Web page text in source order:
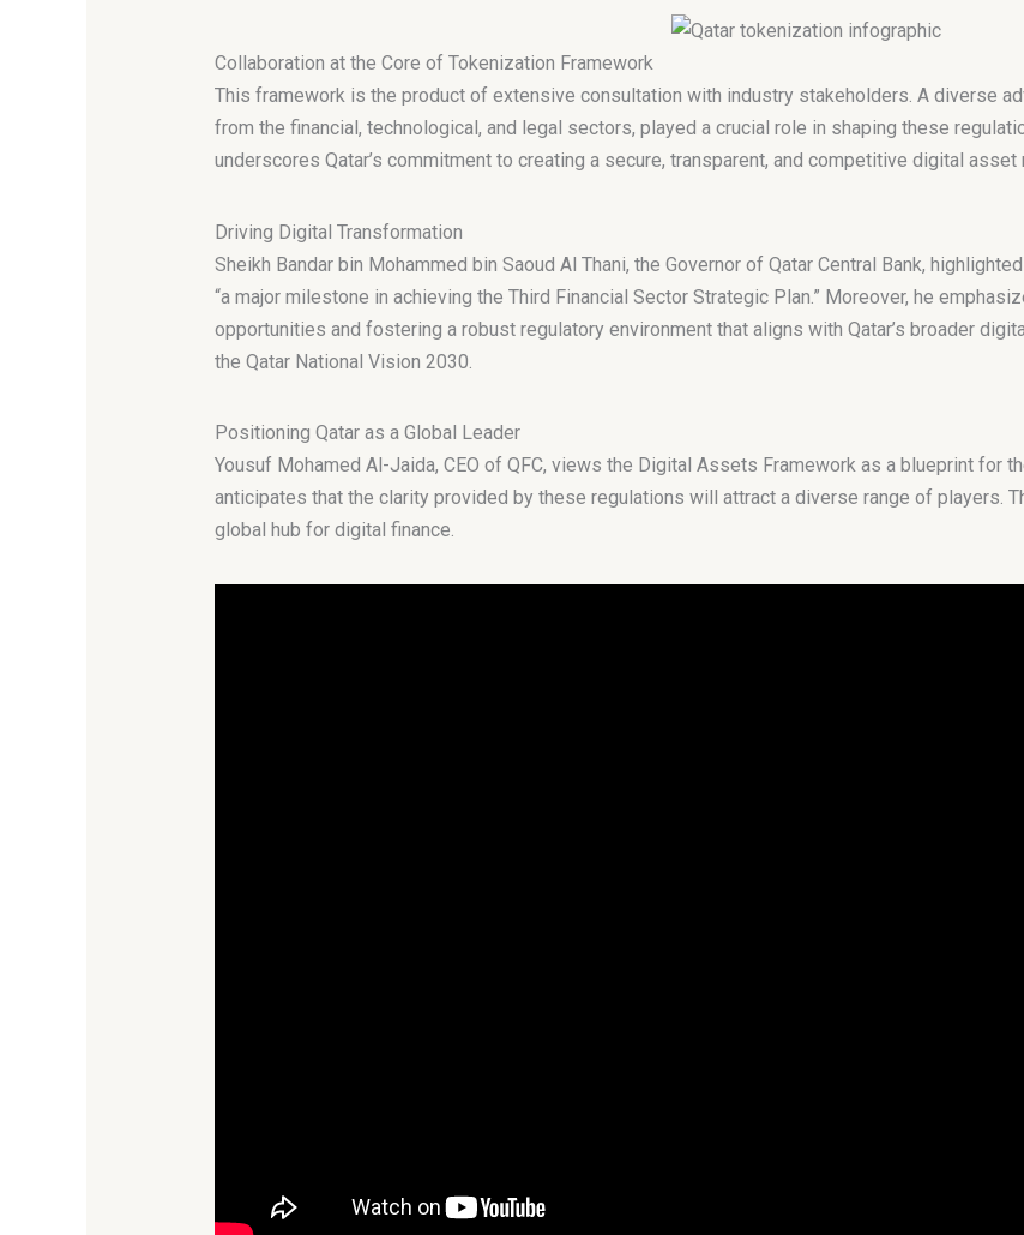
Collaboration at the Core of Tokenization Framework
This framework is the product of extensive consultation with industry stakeholders. A diverse
from the financial, technological, and legal sectors, played a crucial role in shaping these
underscores Qatar’s commitment to creating a secure, transparent, and competitive digital asset
Driving Digital Transformation
Sheikh Bandar bin Mohammed bin Saoud Al Thani, the Governor of Qatar Central Bank,
“a major milestone in achieving the Third Financial Sector Strategic Plan.” Moreover, he
opportunities and fostering a robust regulatory environment that aligns with Qatar’s broader
the Qatar National Vision 2030.
Positioning Qatar as a Global Leader
Yousuf Mohamed Al-Jaida, CEO of QFC, views the Digital Assets Framework as a blueprint for
anticipates that the clarity provided by these regulations will attract a diverse range of players.
global hub for digital finance.